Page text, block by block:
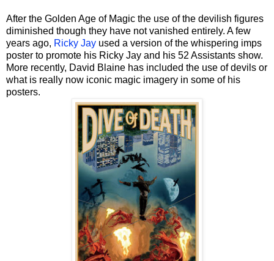
After the Golden Age of Magic the use of the devilish figures
diminished though they have not vanished entirely. A few
years ago, Ricky Jay used a version of the whispering imps
poster to promote his Ricky Jay and his 52 Assistants show.
More recently, David Blaine has included the use of devils or
what is really now iconic magic imagery in some of his
posters.